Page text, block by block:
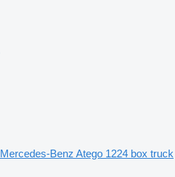
Mercedes-Benz Atego 1224 box truck